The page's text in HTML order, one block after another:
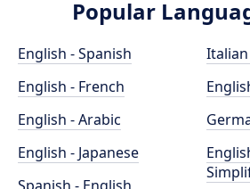
Popular
English - Spanish
English - French
English - Arabic
English - Japanese